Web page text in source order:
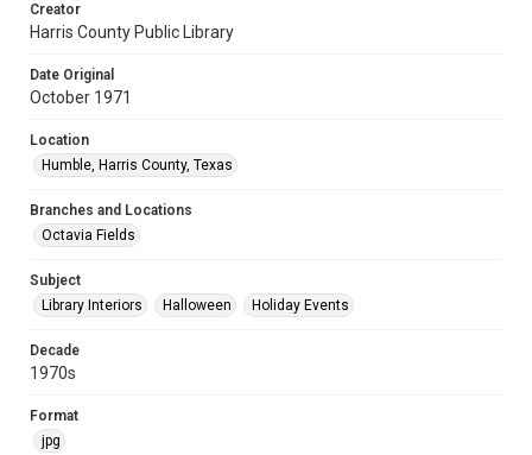
Creator
Harris County Public Library
Date Original
October 1971
Location
Humble, Harris County, Texas
Branches and Locations
Octavia Fields
Subject
Library Interiors
Halloween Holiday Events
Decade
1970s
Format
jpg